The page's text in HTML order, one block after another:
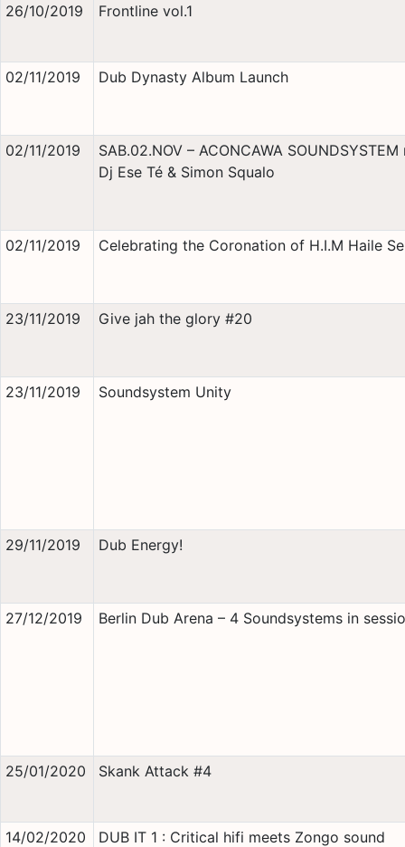
26/10/2019 Frontline vol.1
02/11/2019 Dub Dynasty Album Launch
02/11/2019
SAB.02.NOV – ACONCAWA SOUNDSYSTEM
Dj Ese Té & Simon Squalo
02/11/2019 Celebrating the Coronation of H.I.M Haile
23/11/2019 Give jah the glory #20
23/11/2019 Soundsystem Unity
29/11/2019 Dub Energy!
27/12/2019 Berlin Dub Arena – 4 Soundsystems in
25/01/2020 Skank Attack #4
14/02/2020 DUB IT 1 : Critical hifi meets Zongo sound